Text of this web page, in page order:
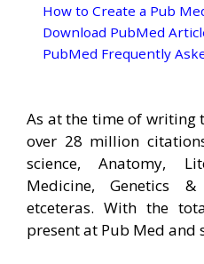
How to Create a Pub
Download PubMed
PubMed Frequently
As at the time of writing
over 28 million
science, Anatomy,
Medicine, Genetics
etceteras. With the
present at Pub Med and